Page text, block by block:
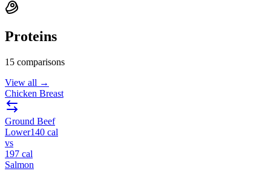
Proteins
15 comparisons
View all →
Chicken Breast
Ground Beef
Lower140 cal
vs
197 cal
Salmon